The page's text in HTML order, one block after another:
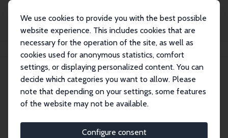
We use cookies to provide you with the best possible
website experience. This includes cookies that are
necessary for the operation of the site, as well as
cookies used for anonymous statistics, comfort
settings, or displaying personalized content. You can
decide which categories you want to allow. Please
note that depending on your settings, some features
of the website may not be available.
Configure consent
Matteo Bobba
Matteo Bobba
Research Fellow
matteo.bobba@tse-fr.eu